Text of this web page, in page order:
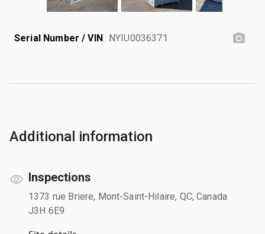
Serial Number / VIN NYIU0036371
Additional information
Inspections
1373 rue Briere, Mont-Saint-Hilaire, QC, Canada
J3H 6E9